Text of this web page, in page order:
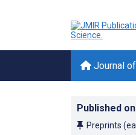
Journal
Published on
Preprints